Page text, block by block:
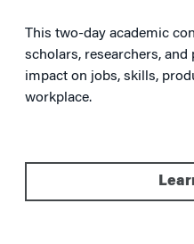
This two-day academic
scholars, researchers, and
impact on jobs, skills,
workplace.